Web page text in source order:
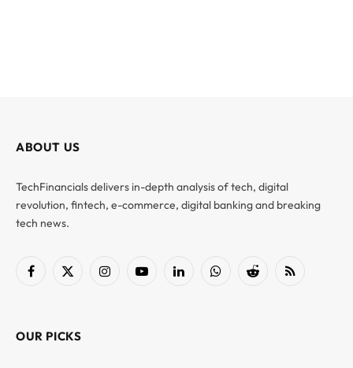
ABOUT US
TechFinancials delivers in-depth analysis of tech, digital
revolution, fintech, e-commerce, digital banking and breaking
tech news.
Facebook
X
InstagramYouTubeLinkedInWhatsAppReddit RSS
OUR PICKS